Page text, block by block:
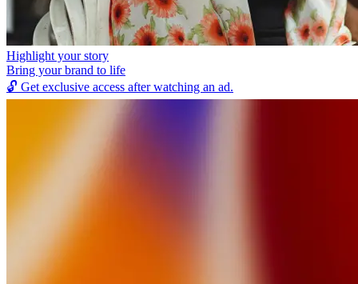
Highlight your story
Bring your brand to life
🔓 Get exclusive access after watching an ad.